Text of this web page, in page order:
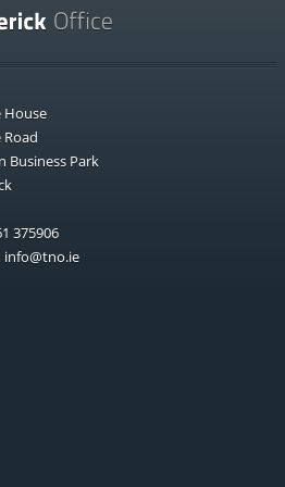
House
Road
Business Park
375906
info@tno.ie